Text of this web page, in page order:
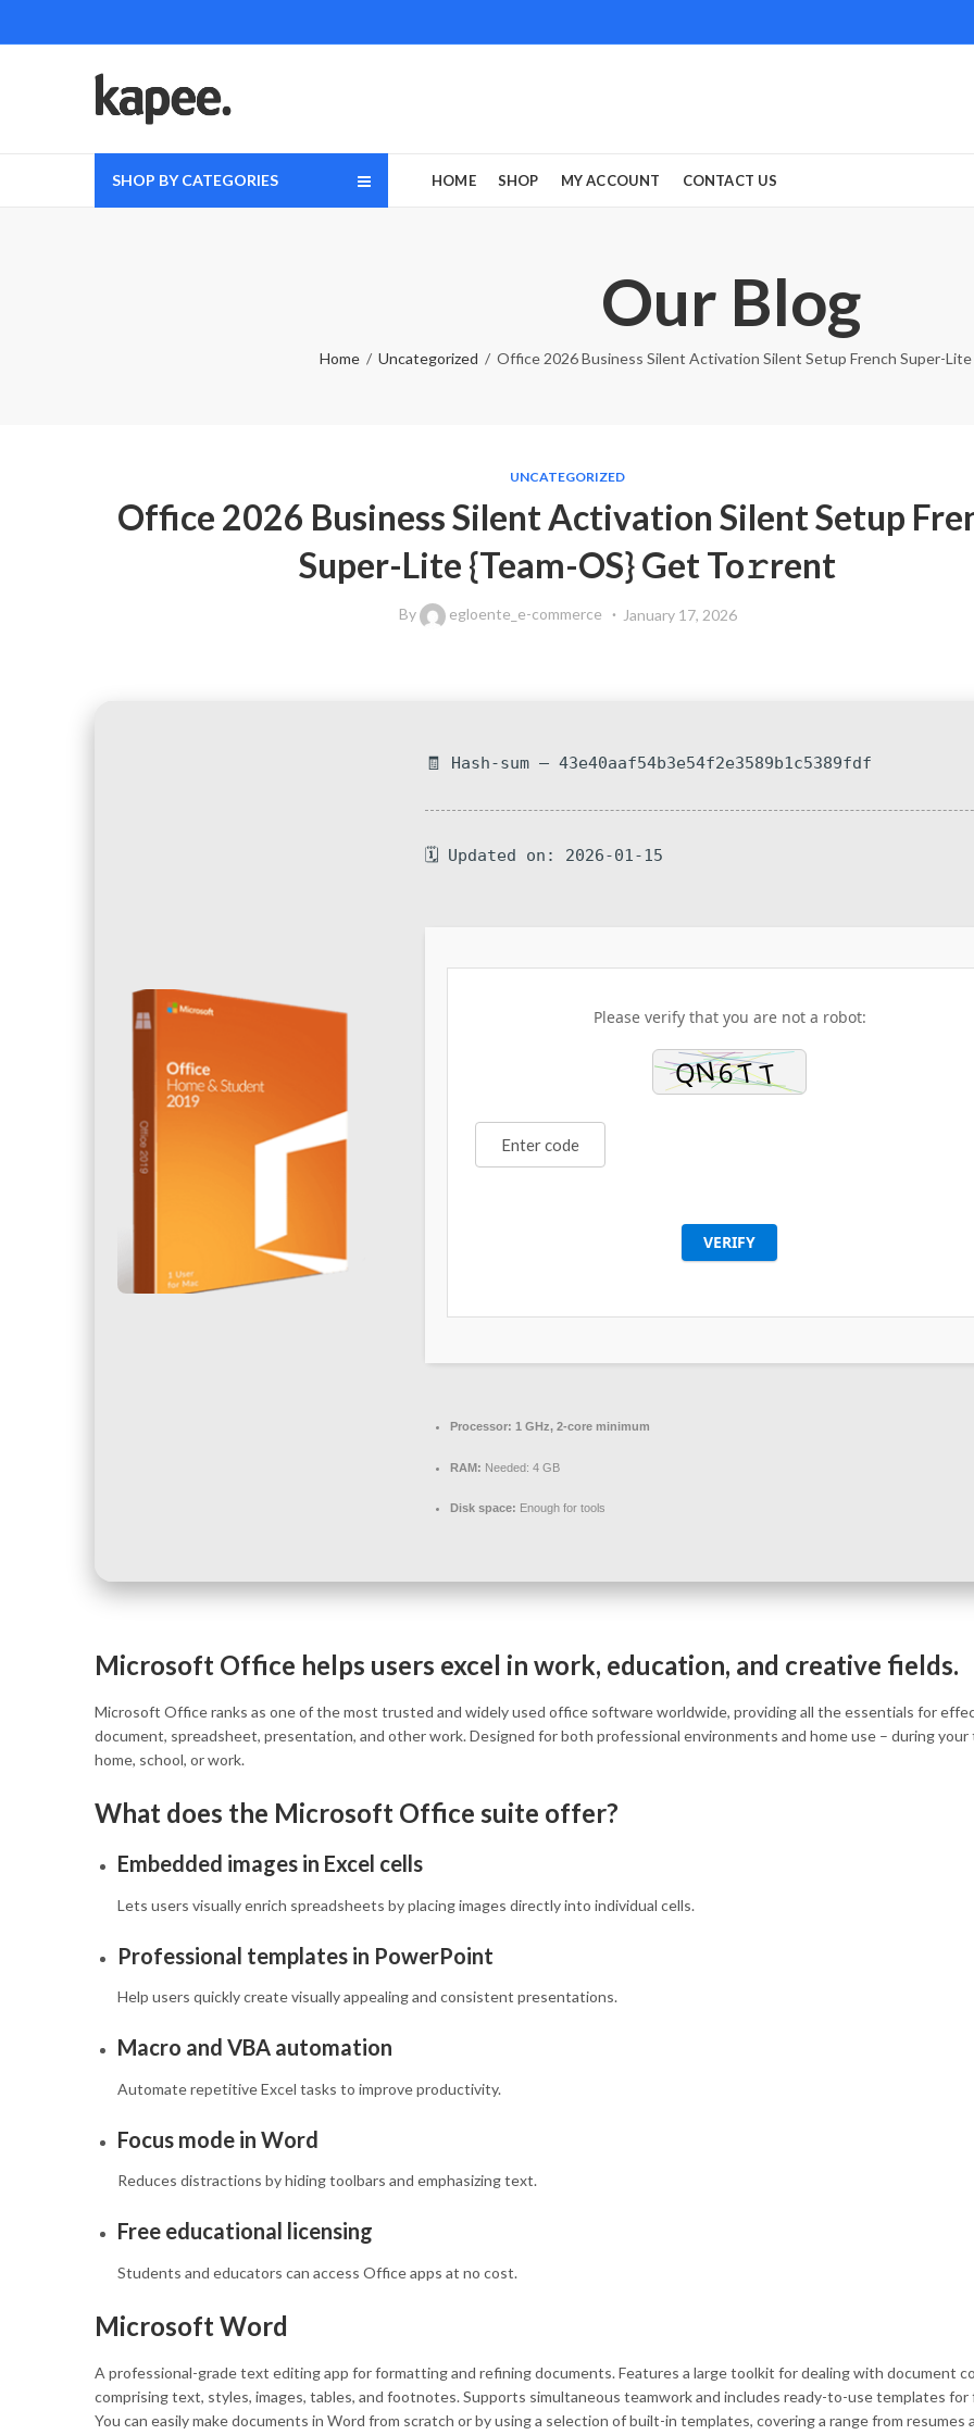
SHOP BY CATEGORIES HOME SHOP MY ACCOUNT CONTACT US
Our Blog
Home Uncategorized Office 2026 Business Silent Activation Silent Setup French Super-
UNCATEGORIZED
Office 2026 Business Silent Activation Silent Setup
Super-Lite {Team-OS} Get To𝚛rent
By egloente_e-commerce January 17, 2026
🧾 Hash-sum — 43e40aaf54b3e54f2e3589b1c5389fdf
🗓 Updated on: 2026-01-15
Please verify that you are not a robot:
VERIFY
Processor: 1 GHz, 2-core minimum
RAM: Needed: 4 GB
Disk space: Enough for tools
Microsoft Office helps users excel in work, education, and creative fields.
Microsoft Office ranks as one of the most trusted and widely used office software worldwide, providing all the essentials for
document, spreadsheet, presentation, and other work. Designed for both professional environments and home use – during your
home, school, or work.
What does the Microsoft Office suite offer?
Embedded images in Excel cells
Lets users visually enrich spreadsheets by placing images directly into individual cells.
Professional templates in PowerPoint
Help users quickly create visually appealing and consistent presentations.
Macro and VBA automation
Automate repetitive Excel tasks to improve productivity.
Focus mode in Word
Reduces distractions by hiding toolbars and emphasizing text.
Free educational licensing
Students and educators can access Office apps at no cost.
Microsoft Word
A professional-grade text editing app for formatting and refining documents. Features a large toolkit for dealing with document
comprising text, styles, images, tables, and footnotes. Supports simultaneous teamwork and includes ready-to-use templates
You can easily make documents in Word from scratch or by using a selection of built-in templates, covering a range from resumes